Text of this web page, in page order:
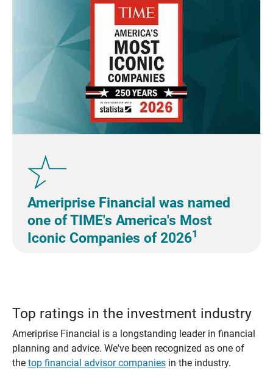
Ameriprise Financial was named
one of TIME's America's Most
Iconic Companies of 20261
Top ratings in the investment industry
Ameriprise Financial is a longstanding leader in financial
planning and advice. We've been recognized as one of
the top financial advisor companiesin the industry.